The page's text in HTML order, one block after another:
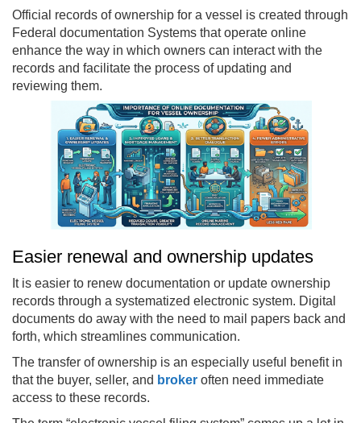
Official records of ownership for a vessel is created through
Federal documentation Systems that operate online
enhance the way in which owners can interact with the
records and facilitate the process of updating and
reviewing them.
Easier renewal and ownership updates
It is easier to renew documentation or update ownership
records through a systematized electronic system. Digital
documents do away with the need to mail papers back and
forth, which streamlines communication.
The transfer of ownership is an especially useful benefit in
that the buyer, seller, and broker often need immediate
access to these records.